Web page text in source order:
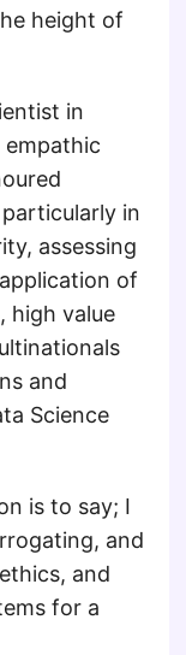
height of
in
in
assessing
of
high value
and
Science
is to say; I
and
and
for a